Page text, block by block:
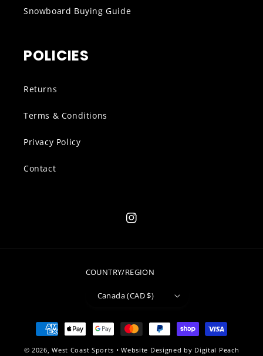
Snowboard Buying Guide
POLICIES
Returns
Terms & Conditions
Privacy Policy
Contact
Instagram
COUNTRY/REGION
Canada (CAD $)
Payment
methods
© 2026,West Coast Sports • Website Designed by Digital Peach